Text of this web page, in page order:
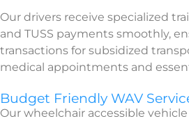
Our drivers receive specialized
and TUSS payments smoothly,
transactions for subsidized
medical appointments and
Budget Friendly WAV
Our wheelchair accessible vehicle